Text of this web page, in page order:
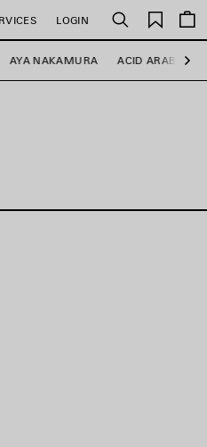
LOGIN Search
Saved
items
AYA NAKAMURA ACID ARAB